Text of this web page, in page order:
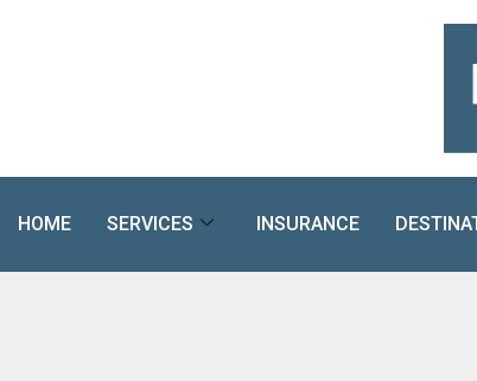
HOME SERVICES INSURANCE